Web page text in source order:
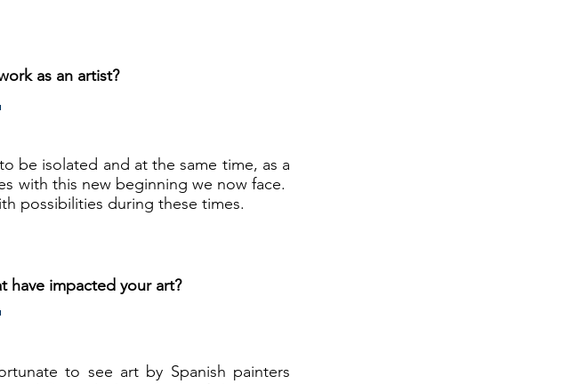
as an artist?
be isolated and at the same time, as a
with this new beginning we now face.
possibilities during these times.
have impacted your art?
to see art by Spanish painters